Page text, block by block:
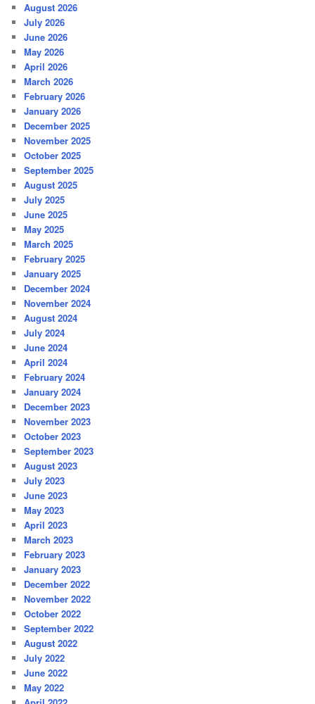
August 2026
July 2026
June 2026
May 2026
April 2026
March 2026
February 2026
January 2026
December 2025
November 2025
October 2025
September 2025
August 2025
July 2025
June 2025
May 2025
March 2025
February 2025
January 2025
December 2024
November 2024
August 2024
July 2024
June 2024
April 2024
February 2024
January 2024
December 2023
November 2023
October 2023
September 2023
August 2023
July 2023
June 2023
May 2023
April 2023
March 2023
February 2023
January 2023
December 2022
November 2022
October 2022
September 2022
August 2022
July 2022
June 2022
May 2022